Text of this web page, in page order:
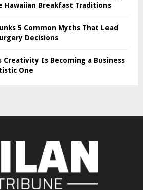
Hawaiian Breakfast Traditions
5 Common Myths That Lead
Decisions
Creativity Is Becoming a Business
One